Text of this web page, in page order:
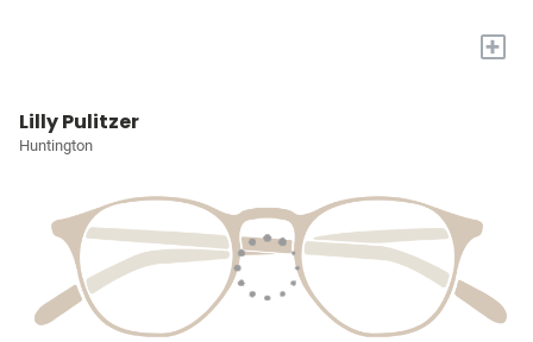
+
Lilly Pulitzer
Huntington